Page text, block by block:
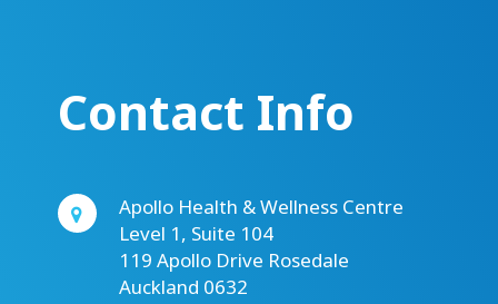
Contact Info
Apollo Health & Wellness Centre
Level 1, Suite 104
119 Apollo Drive Rosedale
Auckland 0632